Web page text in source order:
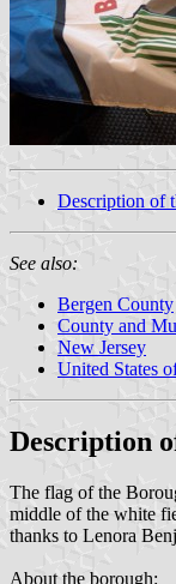
Description of
See also:
Bergen County
County and
New Jersey
United States
Description
The flag of the
middle of the white
thanks to Lenora
About the borough: